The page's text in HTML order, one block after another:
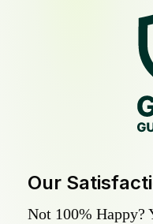
Our
Not 100% Happy?